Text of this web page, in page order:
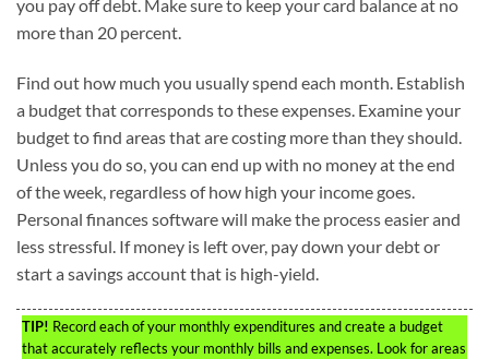
you pay off debt. Make sure to keep your card balance at no
more than 20 percent.
Find out how much you usually spend each month. Establish
a budget that corresponds to these expenses. Examine your
budget to find areas that are costing more than they should.
Unless you do so, you can end up with no money at the end
of the week, regardless of how high your income goes.
Personal finances software will make the process easier and
less stressful. If money is left over, pay down your debt or
start a savings account that is high-yield.
TIP! Record each of your monthly expenditures and create a budget
that accurately reflects your monthly bills and expenses. Look for areas